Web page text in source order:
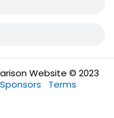
Website © 2023
Terms